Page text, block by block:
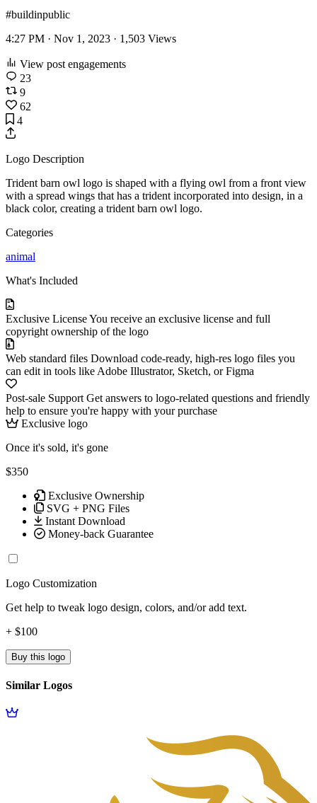
#buildinpublic
4:27 PM · Nov 1, 2023 · 1,503 Views
View post engagements
23
9
62
4
Logo Description
Trident barn owl logo is shaped with a flying owl from a front view
with a spread wings that has a trident incorporated into design, in a
black color, creating a trident barn owl logo.
Categories
animal
What's Included
Exclusive LicenseYou receive an exclusive license and full
copyright ownership of the logo
Web standard files Download code-ready, high-res logo files you
can edit in tools like Adobe Illustrator, Sketch, or Figma
Post-sale Support Get answers to logo-related questions and friendly
help to ensure you're happy with your purchase
Exclusive logo
Once it's sold, it's gone
$350
Exclusive Ownership
SVG + PNG Files
Instant Download
Money-back Guarantee
Logo Customization
Get help to tweak logo design, colors, and/or add text.
+ $100
Buy this logo
Similar Logos